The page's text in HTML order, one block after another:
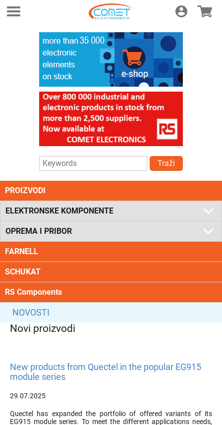
Login E-shop
Traži
PROIZVODI
ELEKTRONSKE KOMPONENTE
OPREMA I PRIBOR
FARNELL
SCHUKAT
RS Components
NOVOSTI
Novi proizvodi
New products from Quectel in the popular EG915
module series
29.07.2025
Quectel has expanded the portfolio of offered variants of its
EG915 module series. To meet the different applications needs,